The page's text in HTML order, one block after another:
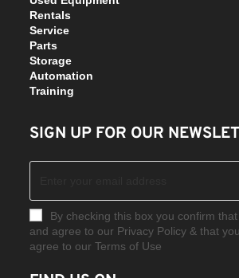
Rentals
Service
Parts
Storage
Automation
Training
SIGN UP FOR OUR
By checking this box you confirm
and agree to our Privacy Policy & that
agree to our Terms of Use